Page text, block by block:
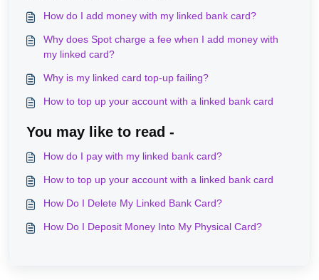
How do I add money with my linked bank card?
Why does Spot charge a fee when I add money with
my linked card?
Why is my linked card top-up failing?
How to top up your account with a linked bank card
You may like to read -
How do I pay with my linked bank card?
How to top up your account with a linked bank card
How Do I Delete My Linked Bank Card?
How Do I Deposit Money Into My Physical Card?